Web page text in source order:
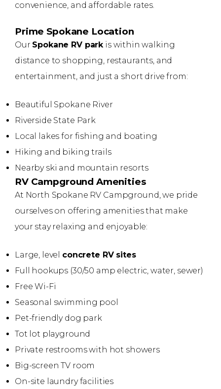
convenience, and affordable rates.
Prime Spokane Location
Our Spokane RV parkis within walking
distance to shopping, restaurants, and
entertainment, and just a short drive from:
Beautiful Spokane River
Riverside State Park
Local lakes for fishing and boating
Hiking and biking trails
Nearby ski and mountain resorts
RV Campground Amenities
At North Spokane RV Campground, we pride
ourselves on offering amenities that make
your stay relaxing and enjoyable:
Large, level concrete RV sites
Full hookups (30/50 amp electric, water, sewer)
Free Wi-Fi
Seasonal swimming pool
Pet-friendly dog park
Tot lot playground
Private restrooms with hot showers
Big-screen TV room
On-site laundry facilities